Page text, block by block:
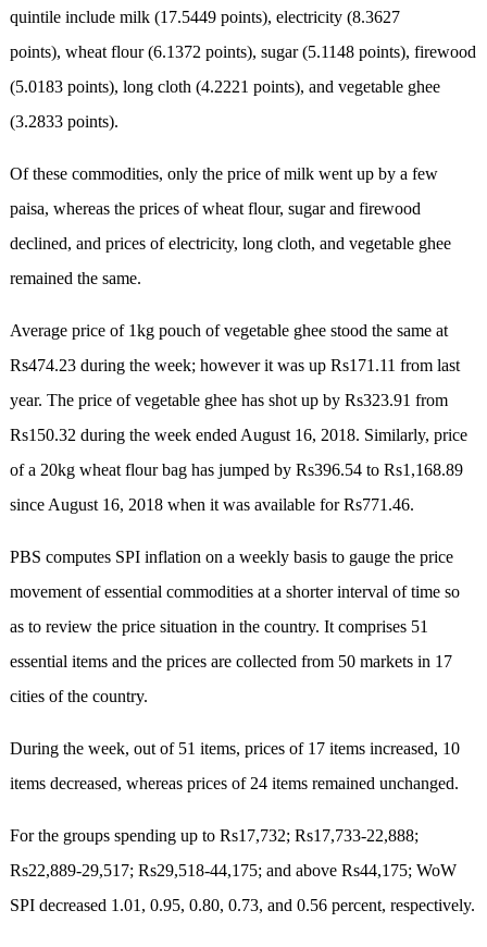
quintile include milk (17.5449 points), electricity (8.3627
points), wheat flour (6.1372 points), sugar (5.1148 points), firewood
(5.0183 points), long cloth (4.2221 points), and vegetable ghee
(3.2833 points).
Of these commodities, only the price of milk went up by a few
paisa, whereas the prices of wheat flour, sugar and firewood
declined, and prices of electricity, long cloth, and vegetable ghee
remained the same.
Average price of 1kg pouch of vegetable ghee stood the same at
Rs474.23 during the week; however it was up Rs171.11 from last
year. The price of vegetable ghee has shot up by Rs323.91 from
Rs150.32 during the week ended August 16, 2018. Similarly, price
of a 20kg wheat flour bag has jumped by Rs396.54 to Rs1,168.89
since August 16, 2018 when it was available for Rs771.46.
PBS computes SPI inflation on a weekly basis to gauge the price
movement of essential commodities at a shorter interval of time so
as to review the price situation in the country. It comprises 51
essential items and the prices are collected from 50 markets in 17
cities of the country.
During the week, out of 51 items, prices of 17 items increased, 10
items decreased, whereas prices of 24 items remained unchanged.
For the groups spending up to Rs17,732; Rs17,733-22,888;
Rs22,889-29,517; Rs29,518-44,175; and above Rs44,175; WoW
SPI decreased 1.01, 0.95, 0.80, 0.73, and 0.56 percent, respectively.